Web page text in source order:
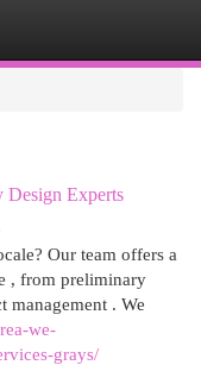
Design Experts
Our team offers a
, from preliminary
management . We
we-
grays/